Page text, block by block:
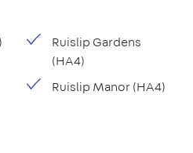
Ruislip Gardens
(HA4)
Ruislip Manor (HA4)